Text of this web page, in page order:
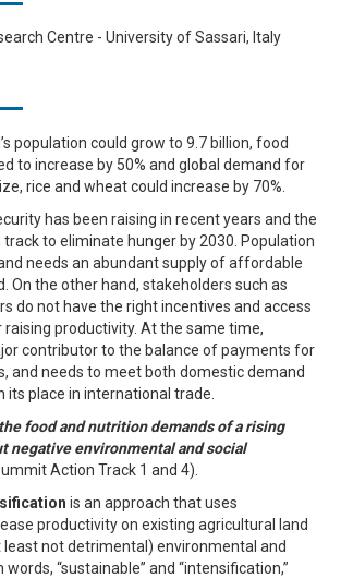
Centre - University of Sassari, Italy
population could grow to 9.7 billion, food
to increase by 50% and global demand for
rice and wheat could increase by 70%.
has been raising in recent years and the
to eliminate hunger by 2030. Population
needs an abundant supply of affordable
On the other hand, stakeholders such as
do not have the right incentives and access
productivity. At the same time,
contributor to the balance of payments for
and needs to meet both domestic demand
its place in international trade.
food and nutrition demands of a rising
negative environmental and social
Action Track 1 and 4).
is an approach that uses
productivity on existing agricultural land
not detrimental) environmental and
“sustainable” and “intensification,”